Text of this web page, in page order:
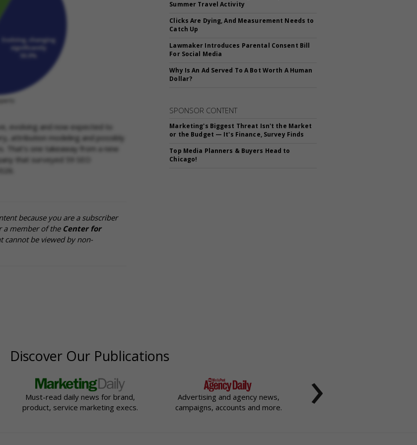
evolving and now expected to
attribution modeling and possibly
That’s one takeaway from a new
that surveyed 59 SEO
because you are a subscriber
a member of the Center for
cannot be viewed by non-
Summer Travel Activity
Clicks Are Dying, And Measurement Needs to
Catch Up
Lawmaker Introduces Parental Consent Bill
For Social Media
Why Is An Ad Served To A Bot Worth A Human
Dollar?
SPONSOR CONTENT
Marketing's Biggest Threat Isn't the Market
or the Budget — It's Finance, Survey Finds
Top Media Planners & Buyers Head to
Chicago!
Discover Our Publications
Must-read daily news for brand,
product, service marketing execs.
Advertising and agency news,
campaigns, accounts and more.
›